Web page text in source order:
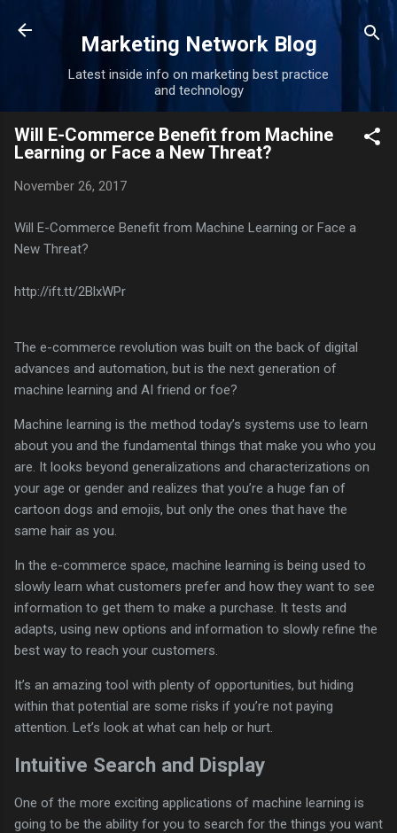
Marketing Network Blog
Latest inside info on marketing best practice
and technology
Will E-Commerce Benefit from Machine
Learning or Face a New Threat?
November 26, 2017
Will E-Commerce Benefit from Machine Learning or Face a
New Threat?
http://ift.tt/2BlxWPr
The e-commerce revolution was built on the back of digital
advances and automation, but is the next generation of
machine learning and AI friend or foe?
Machine learning is the method today’s systems use to learn
about you and the fundamental things that make you who you
are. It looks beyond generalizations and characterizations on
your age or gender and realizes that you’re a huge fan of
cartoon dogs and emojis, but only the ones that have the
same hair as you.
In the e-commerce space, machine learning is being used to
slowly learn what customers prefer and how they want to see
information to get them to make a purchase. It tests and
adapts, using new options and information to slowly refine the
best way to reach your customers.
It’s an amazing tool with plenty of opportunities, but hiding
within that potential are some risks if you’re not paying
attention. Let’s look at what can help or hurt.
Intuitive Search and Display
One of the more exciting applications of machine learning is
going to be the ability for you to search for the things you want